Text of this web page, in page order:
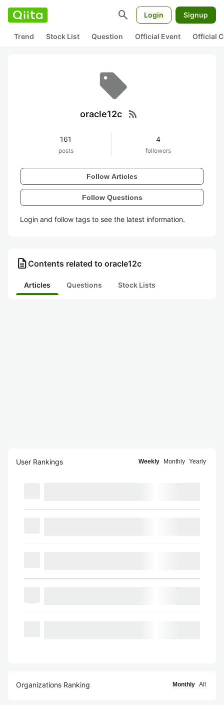
search Login Signup
Trend Stock List Question Official Event Official
oracle12c rss_feed
161
posts
4
followers
Follow Articles
Follow Questions
Login and follow tags to see the latest information.
description Contents related to oracle12c
Articles Questions Stock Lists
User Rankings Weekly Monthly Yearly
Organizations Ranking Monthly All